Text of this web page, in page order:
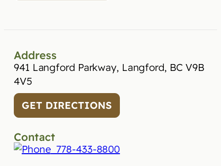
Address
941 Langford Parkway, Langford, BC V9B
4V5
GET DIRECTIONS
Contact
778-433-8800